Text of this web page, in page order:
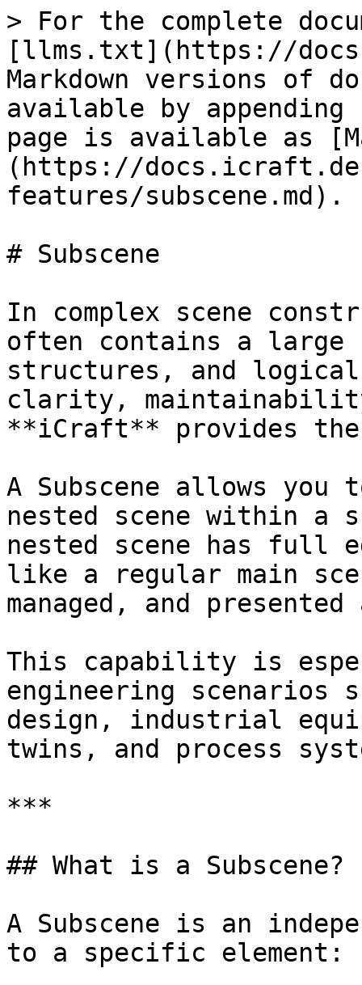
> For the complete
[llms.txt](https://
Markdown versions of
available by
page is available as
(https://
features/subscene.md).
# Subscene
In complex scene
often contains a large
structures, and
clarity,
**iCraft** provides the
A Subscene allows you
nested scene within a
nested scene has full
like a regular main
managed, and
This capability is
engineering scenarios
design, industrial
twins, and process
***
## What is a Subscene?
A Subscene is an
to a specific element: